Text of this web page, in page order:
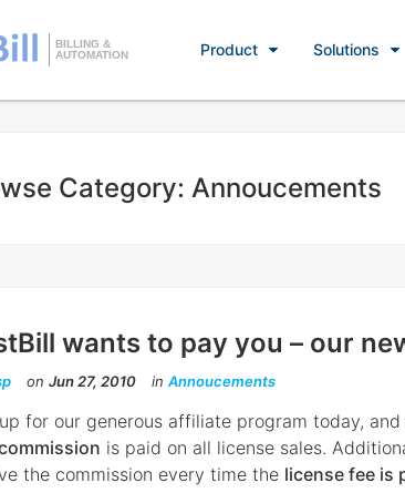
BILLING &
AUTOMATION
Product Solutions
Category: Annoucements
wants to pay you – our
on Jun 27, 2010 in Annoucements
for our generous affiliate program today,
is paid on all license sales.
the commission every time the license fee is